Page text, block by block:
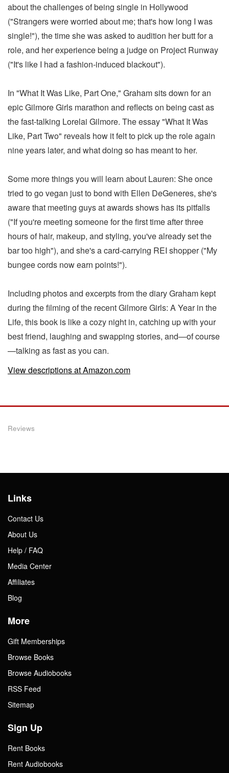
about the challenges of being single in Hollywood
("Strangers were worried about me; that's how long I was
single!"), the time she was asked to audition her butt for a
role, and her experience being a judge on Project Runway
("It's like I had a fashion-induced blackout").
In "What It Was Like, Part One," Graham sits down for an
epic Gilmore Girls marathon and reflects on being cast as
the fast-talking Lorelai Gilmore. The essay "What It Was
Like, Part Two" reveals how it felt to pick up the role again
nine years later, and what doing so has meant to her.
Some more things you will learn about Lauren: She once
tried to go vegan just to bond with Ellen DeGeneres, she's
aware that meeting guys at awards shows has its pitfalls
("If you're meeting someone for the first time after three
hours of hair, makeup, and styling, you've already set the
bar too high"), and she's a card-carrying REI shopper ("My
bungee cords now earn points!").
Including photos and excerpts from the diary Graham kept
during the filming of the recent Gilmore Girls: A Year in the
Life, this book is like a cozy night in, catching up with your
best friend, laughing and swapping stories, and—of course
—talking as fast as you can.
View descriptions at Amazon.com
Reviews
Links
Contact Us
About Us
Help / FAQ
Media Center
Affiliates
Blog
More
Gift Memberships
Browse Books
Browse Audiobooks
RSS Feed
Sitemap
Sign Up
Rent Books
Rent Audiobooks